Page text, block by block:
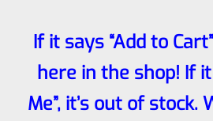
If it says “Add to
here in the shop! If
Me”, it’s out of stock.